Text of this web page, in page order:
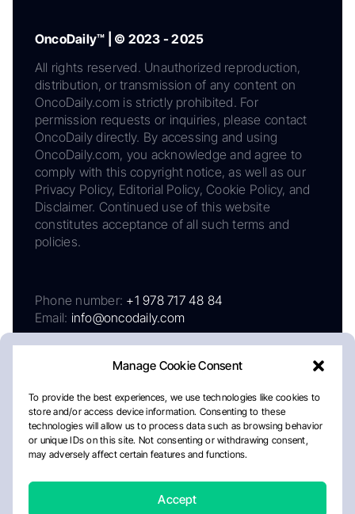
Manage Cookie Consent
To provide the best experiences, we use technologies like cookies to
store and/or access device information. Consenting to these
technologies will allow us to process data such as browsing behavior
or unique IDs on this site. Not consenting or withdrawing consent,
may adversely affect certain features and functions.
Accept
OncoDaily™ | © 2023 - 2025
All rights reserved. Unauthorized reproduction,
distribution, or transmission of any content on
OncoDaily.com is strictly prohibited. For
permission requests or inquiries, please contact
OncoDaily directly. By accessing and using
OncoDaily.com, you acknowledge and agree to
comply with this copyright notice, as well as our
Privacy Policy, Editorial Policy, Cookie Policy, and
Disclaimer. Continued use of this website
constitutes acceptance of all such terms and
policies.
Phone number: +1 978 717 48 84
Email: info@oncodaily.com
AboutPrivacy PolicyEditorial PolicyCookie Policy
Disclaimer